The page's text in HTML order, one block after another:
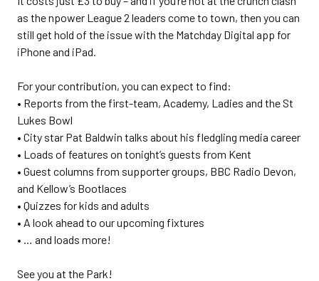
as the npower League 2 leaders come to town, then you can
still get hold of the issue with the Matchday Digital app for
iPhone and iPad.
For your contribution, you can expect to find:
• Reports from the first-team, Academy, Ladies and the St
Lukes Bowl
• City star Pat Baldwin talks about his fledgling media career
• Loads of features on tonight’s guests from Kent
• Guest columns from supporter groups, BBC Radio Devon,
and Kellow’s Bootlaces
• Quizzes for kids and adults
• A look ahead to our upcoming fixtures
• … and loads more!
See you at the Park!